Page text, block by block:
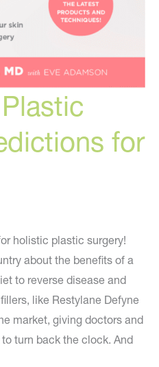
for
holistic plastic surgery!
about the benefits of a
to reverse disease and
like Restylane Defyne
market, giving doctors and
turn back the clock. And